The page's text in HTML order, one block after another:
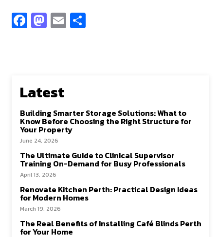
Fa
ce
k
M
as
n
E
m
Latest
Building Smarter Storage Solutions: What to
Know Before Choosing the Right Structure for
Your Property
June 24, 2026
The Ultimate Guide to Clinical Supervisor
Training On-Demand for Busy Professionals
April 13, 2026
Renovate Kitchen Perth: Practical Design Ideas
for Modern Homes
March 19, 2026
The Real Benefits of Installing Café Blinds Perth
for Your Home